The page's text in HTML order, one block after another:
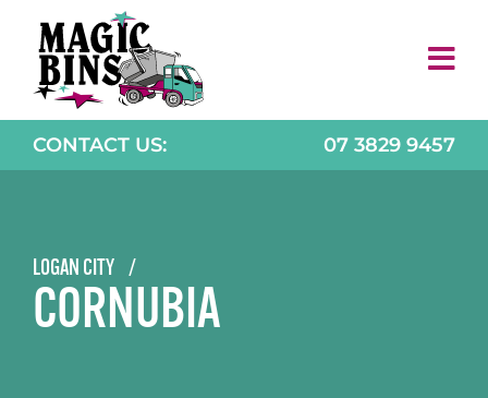
content
CONTACT US: 07 3829 9457
CORNUBIA
LOGAN CITY /